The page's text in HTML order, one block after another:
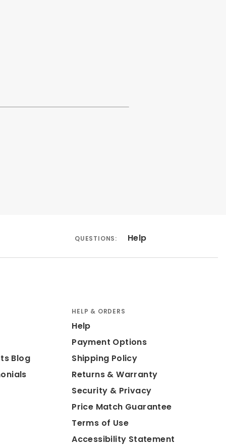
QUESTIONS: Help
Blog
HELP & ORDERS
Help
Payment Options
Shipping Policy
Returns & Warranty
Security & Privacy
Price Match Guarantee
Terms of Use
Accessibility Statement